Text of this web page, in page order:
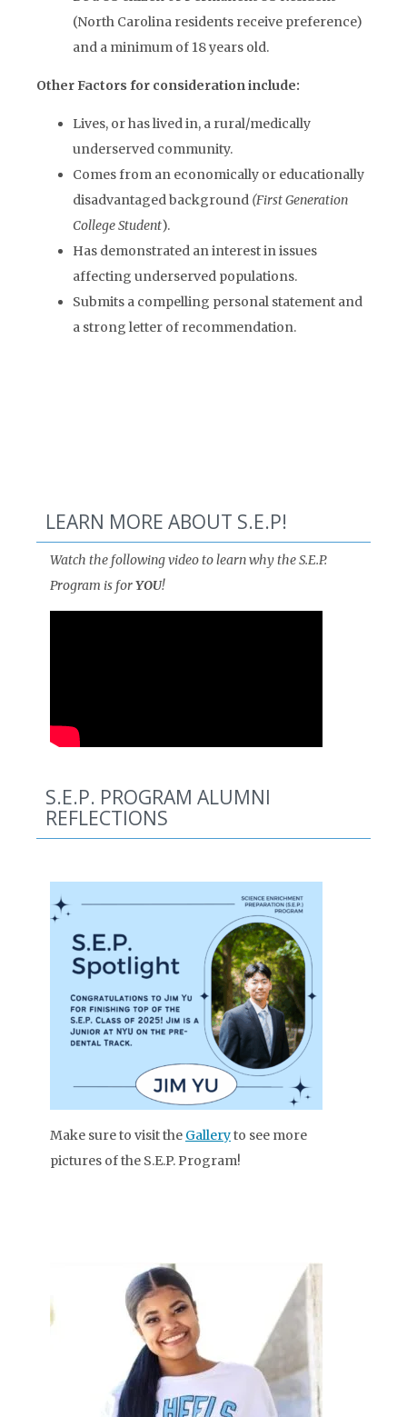
(North Carolina residents receive preference)
and a minimum of 18 years old.
Other Factors for consideration include:
Lives, or has lived in, a rural/medically
underserved community.
Comes from an economically or educationally
disadvantaged background (First Generation
College Student).
Has demonstrated an interest in issues
affecting underserved populations.
Submits a compelling personal statement and
a strong letter of recommendation.
LEARN MORE ABOUT S.E.P!
Watch the following video to learn why the S.E.P.
Program is forYOU!
S.E.P. PROGRAM ALUMNI
REFLECTIONS
Make sure to visit the Galleryto see more
pictures of the S.E.P. Program!